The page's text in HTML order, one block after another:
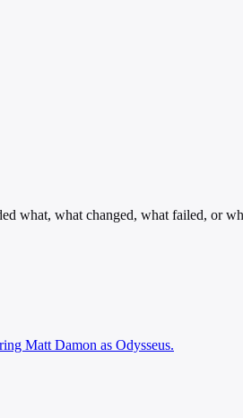
what, what changed, what failed, or
Matt Damon as Odysseus.